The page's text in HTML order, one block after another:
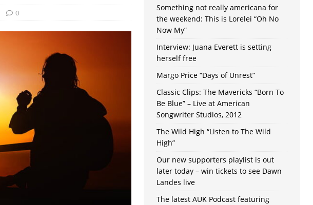
0
Something not really americana for
the weekend: This is Lorelei “Oh No
Now My”
Interview: Juana Everett is setting
herself free
Margo Price “Days of Unrest”
Classic Clips: The Mavericks “Born To
Be Blue” – Live at American
Songwriter Studios, 2012
The Wild High “Listen to The Wild
High”
Our new supporters playlist is out
later today – win tickets to see Dawn
Landes live
The latest AUK Podcast featuring